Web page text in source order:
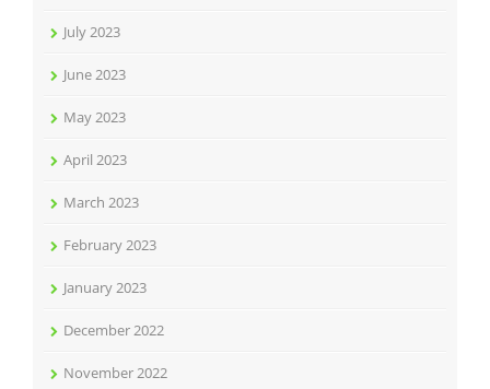
July 2023
June 2023
May 2023
April 2023
March 2023
February 2023
January 2023
December 2022
November 2022